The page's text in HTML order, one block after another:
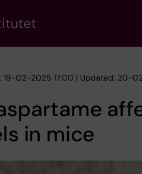
19-02-2025 17:00 | Updated: 20-
in mice